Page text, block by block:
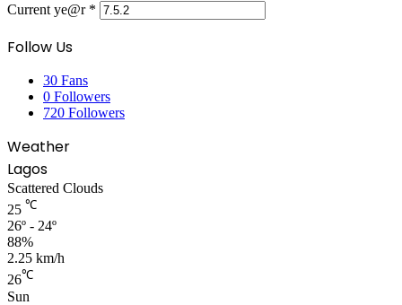
Current ye@r *
Follow Us
30 Fans
0 Followers
720 Followers
Weather
Lagos
Scattered Clouds
25 ℃
26º - 24º
88%
2.25 km/h
26℃
Sun